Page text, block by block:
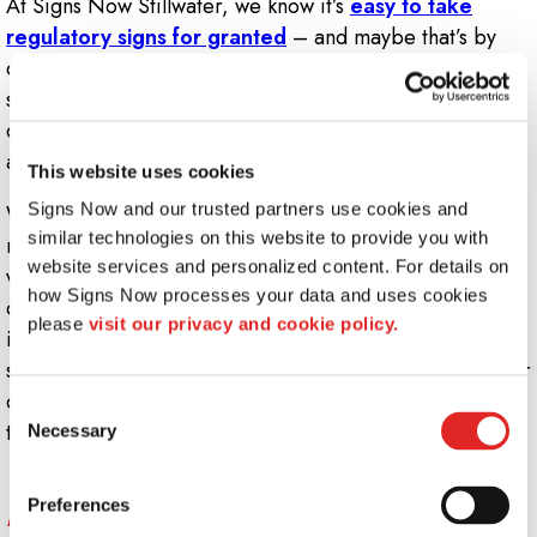
This website uses cookies
Signs Now and our trusted partners use cookies and
similar technologies on this website to provide you with
website services and personalized content. For details on
how Signs Now processes your data and uses cookies
please visit our privacy and cookie policy.
Consent
Selection
Necessary
Preferences
At Signs Now Stillwater, we know it’s easy to take
regulatory signs for granted – and maybe that’s by
design since the purpose behind most warning and
safety signage is to reduce workplace injury and
discourage unnecessary risk-taking, ensuring that each
and every workday occurs without any snags or hiccups.
While preventing workplace catastrophe doesn’t tend to
make the news, ensuring all your customers, patrons,
visitors and staff members are informed of potential
dangers in your facility is crucial, no matter what
industry you’re in. It should always be a priority to
safeguard the health of everyone who steps through your
doors – and the right kind of regulatory signs will get
the job done.
What kind of regulatory signs does my
business need?